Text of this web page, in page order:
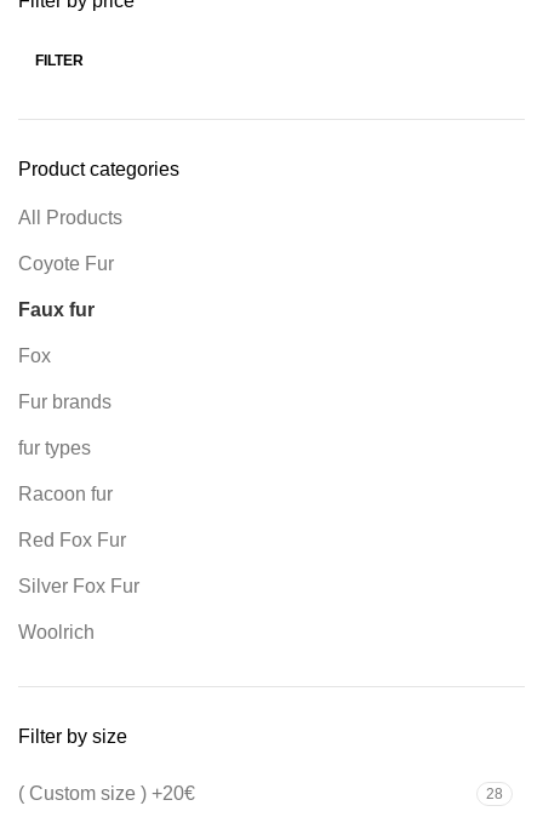
FILTER
Product categories
All Products
Coyote Fur
Faux fur
Fox
Fur brands
fur types
Racoon fur
Red Fox Fur
Silver Fox Fur
Woolrich
Filter by size
( Custom size ) +20€ 28